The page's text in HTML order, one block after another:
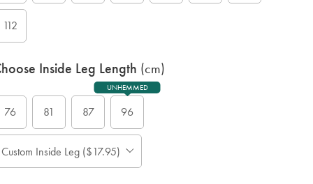
112
Inside Leg Length (cm)
76 81 87 96
UNHEMMED
Custom Inside Leg ($17.95)
Allow
up